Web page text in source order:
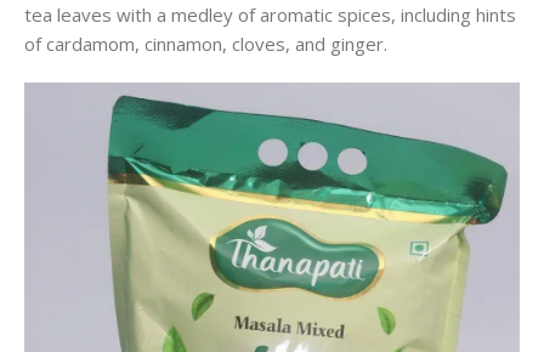
tea leaves with a medley of aromatic spices, including hints
of cardamom, cinnamon, cloves, and ginger.